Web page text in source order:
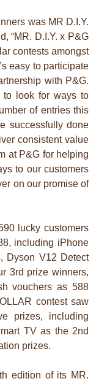
was MR D.I.Y.
“MR. D.I.Y. x P&G
contests amongst
easy to participate
with P&G.
to look for ways to
of entries this
successfully done
consistent value
at P&G for helping
to our customers
on our promise of
lucky customers
including iPhone
Dyson V12 Detect
3rd prize winners,
vouchers as 588
contest saw
prizes, including
TV as the 2nd
prizes.
edition of its MR.